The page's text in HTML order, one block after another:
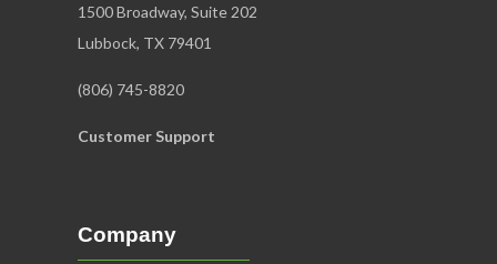
1500 Broadway, Suite 202
Lubbock, TX 79401
(806) 745-8820
Customer Support
Company